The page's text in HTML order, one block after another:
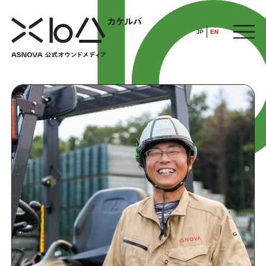
JP EN
HOME
​ ​
ABOUT
ARTICLE
ALL
BUSINESS
FEATURE
POP UP SOCIETY
ASNOVA WAY